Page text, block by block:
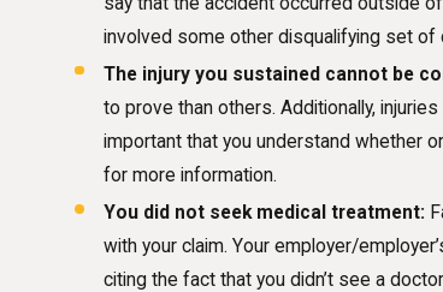
involved some other disqualifying set of
The injury you sustained cannot be
to prove than others. Additionally,
important that you understand whether
for more information.
You did not seek medical treatment:
with your claim. Your employer/
citing the fact that you didn’t see a